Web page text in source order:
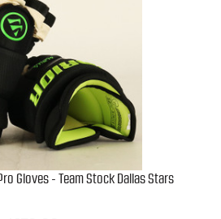
Gloves - Team Stock Dallas Stars